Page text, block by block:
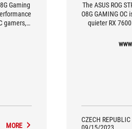
Gaming
gamers,
The
MORE
The ASUS ROG
O8G GAMING
quieter RX
the quiet
CZECH REPUBLIC
09/15/2023